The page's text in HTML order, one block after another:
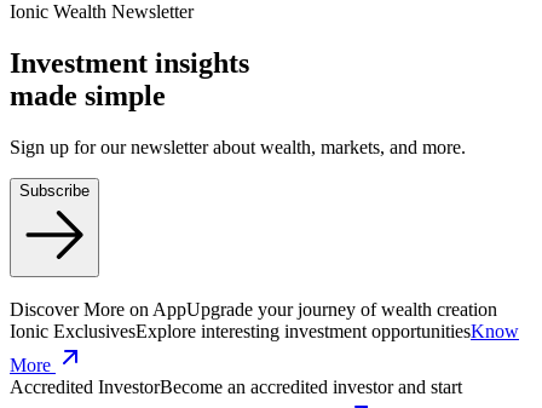
Ionic Wealth Newsletter
Investment insights
made simple
Sign up for our newsletter about wealth, markets, and more.
Subscribe
Discover More on AppUpgrade your journey of wealth creation
Ionic ExclusivesExplore interesting investment opportunitiesKnow
More
Accredited InvestorBecome an accredited investor and start